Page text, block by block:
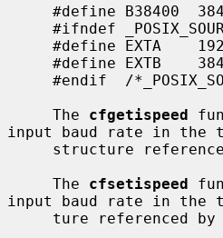
     The
cfgetispeed
input baud rate in the
structure
     The
cfsetispeed
input baud rate in the
     ture referenced by